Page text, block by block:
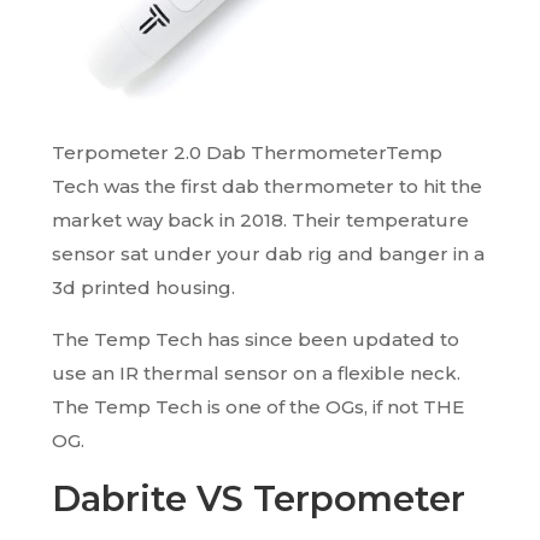
Terpometer 2.0 Dab ThermometerTemp
Tech was the first dab thermometer to hit the
market way back in 2018. Their temperature
sensor sat under your dab rig and banger in a
3d printed housing.
The Temp Tech has since been updated to
use an IR thermal sensor on a flexible neck.
The Temp Tech is one of the OGs, if not THE
OG.
Dabrite VS Terpometer